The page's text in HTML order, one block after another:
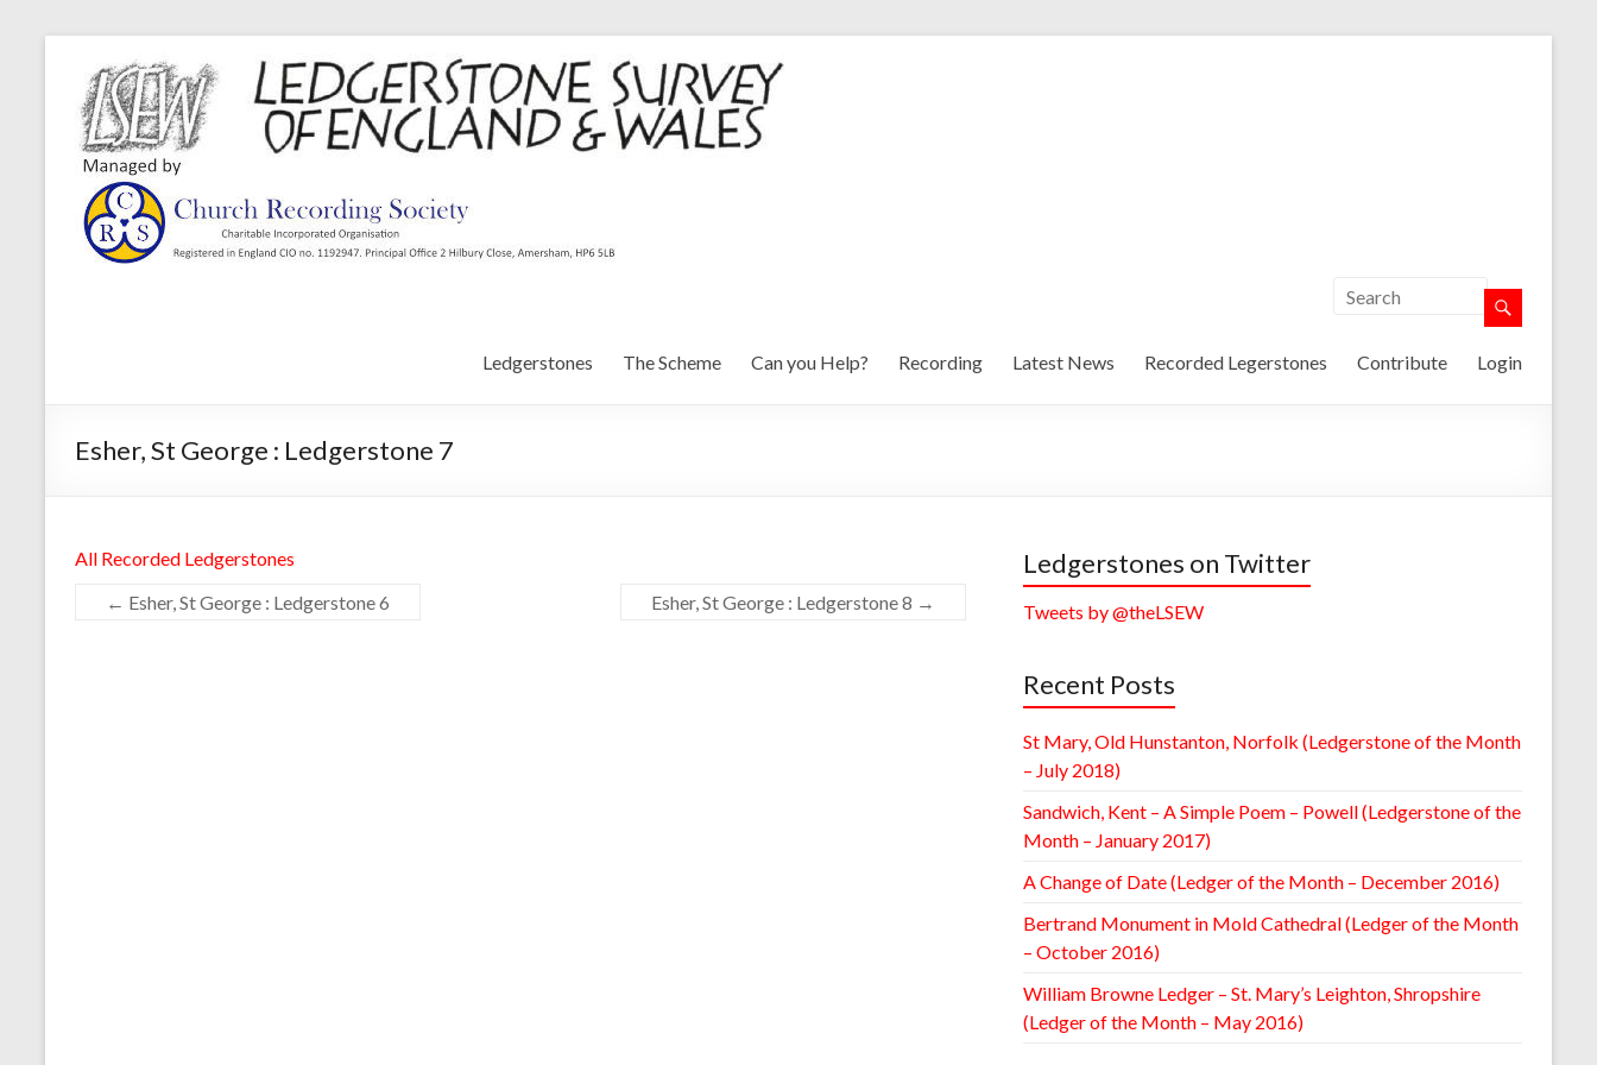
Ledgerstones The Scheme Can you Help? Recording Latest News Recorded Legerstones Contribute Login
Esher, St George : Ledgerstone 7
All Recorded Ledgerstones
← Esher, St George : Ledgerstone 6 Esher, St George : Ledgerstone 8 →
Ledgerstones on Twitter
Tweets by @theLSEW
Recent Posts
St Mary, Old Hunstanton, Norfolk (Ledgerstone of the Month
– July 2018)
Sandwich, Kent – A Simple Poem – Powell (Ledgerstone of the
Month – January 2017)
A Change of Date (Ledger of the Month – December 2016)
Bertrand Monument in Mold Cathedral (Ledger of the Month
– October 2016)
William Browne Ledger – St. Mary’s Leighton, Shropshire
(Ledger of the Month – May 2016)